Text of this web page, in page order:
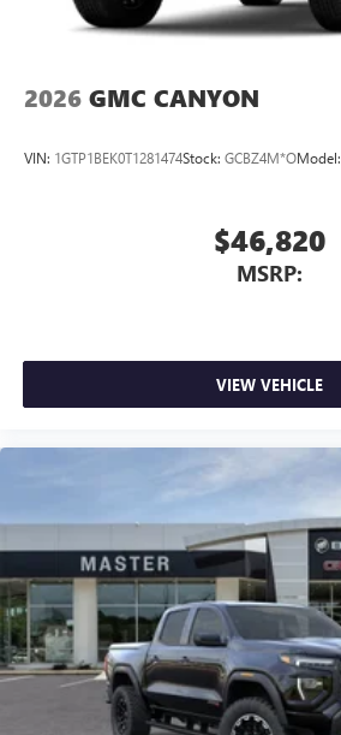
2026 GMC CANYON
VIN: 1GTP1BEK0T1281474Stock: GCBZ4M*OModel:
$46,820
MSRP:
VIEW VEHICLE